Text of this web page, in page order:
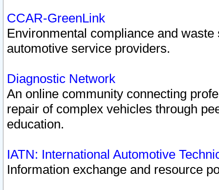
CCAR-GreenLink
Environmental compliance and
automotive service providers.
Diagnostic Network
An online community connecting
repair of complex vehicles through
education.
IATN: International Automotive
Information exchange and resource